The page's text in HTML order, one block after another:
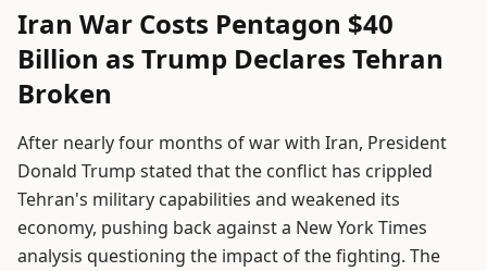
Iran War Costs Pentagon $40
Billion as Trump Declares Tehran
Broken
After nearly four months of war with Iran, President
Donald Trump stated that the conflict has crippled
Tehran's military capabilities and weakened its
economy, pushing back against a New York Times
analysis questioning the impact of the fighting. The